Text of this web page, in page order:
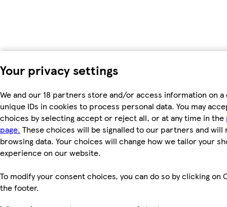
Your privacy settings
We and our 18 partners store and/or access information on a
unique IDs in cookies to process personal data. You may
choices by selecting accept or reject all, or at any time in the
page. These choices will be signalled to our partners and will
browsing data. Your choices will change how we tailor your
experience on our website.
To modify your consent choices, you can do so by clicking on
the footer.